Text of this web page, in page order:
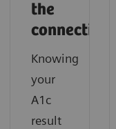
the
connection?
Knowing
your
A1c
result